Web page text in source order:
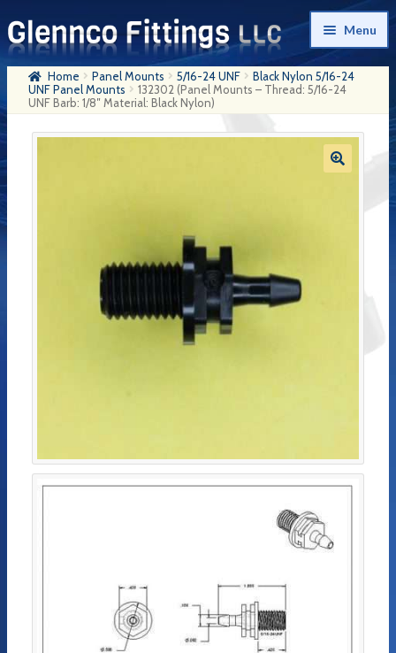
Skip
to
navigation
Skip
to
content
Menu
HomeHome Panel Mounts 5/16-24 UNF
Black Nylon 5/16-24
UNF Panel Mounts
132302 (Panel Mounts – Thread: 5/16-24
UNF Barb: 1/8″ Material: Black Nylon)